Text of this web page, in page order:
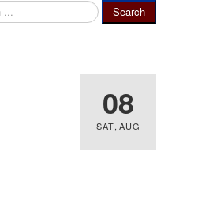
Search
08
SAT, AUG